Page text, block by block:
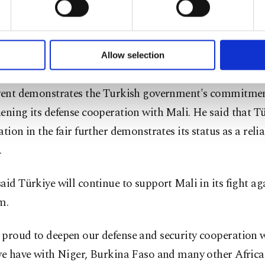
yours are processed through these cookies, and necessary
make our website more functional and personal as well as
set your cookie preferences through the panel below. To
Allow selection
ambassador to Mali, Efe Ceylan, said the event
determination of the Malian people to take a
stage.
that the presence of Turkish companies as well
demonstrates the Turkish government's
its defense cooperation with Mali. He said that
in the fair further demonstrates its status as a
Türkiye will continue to support Mali in its fight
to deepen our defense and security cooperation
have with Niger, Burkina Faso and many other